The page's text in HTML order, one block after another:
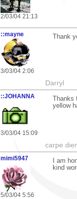
2/03/04 21:13
::mayne
3/03/04 2:06
Thank
Darryl
::JOHANNA
3/03/04 15:09
Thanks
yellow
carpe
mimi5947
5/03/04 5:56
I am
kind